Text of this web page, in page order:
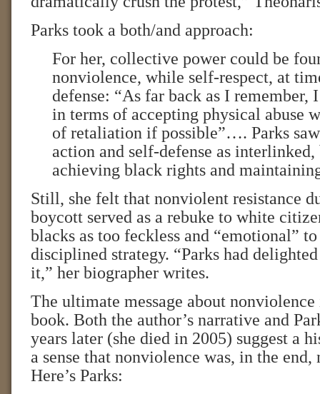
Parks took a both/and approach:
For her, collective power could be
nonviolence, while self-respect, at
defense: “As far back as I remember,
in terms of accepting physical abuse
of retaliation if possible”…. Parks
action and self-defense as
achieving black rights and
Still, she felt that nonviolent resistance
boycott served as a rebuke to white
blacks as too feckless and “emotional”
disciplined strategy. “Parks had
it,” her biographer writes.
The ultimate message about
book. Both the author’s narrative and
years later (she died in 2005) suggest a
a sense that nonviolence was, in the
Here’s Parks: